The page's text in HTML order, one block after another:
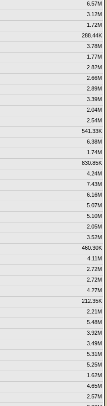
6.57M
3.12M
1.72M
288.44K
3.78M
1.77M
2.82M
2.66M
2.89M
3.39M
2.04M
2.54M
541.33K
6.38M
1.74M
830.85K
4.24M
7.43M
6.16M
5.07M
5.10M
2.05M
3.52M
460.30K
4.11M
2.72M
2.72M
4.27M
212.35K
2.21M
5.48M
3.92M
3.49M
5.31M
5.25M
1.62M
4.65M
2.57M